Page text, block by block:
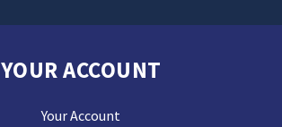
YOUR ACCOUNT
Your Account